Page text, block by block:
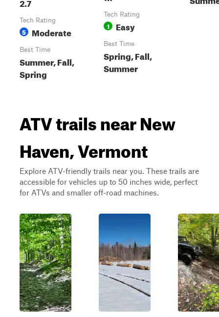
Tech Rating
5 Moderate
Best Time
Summer, Fall,
Spring
Tech Rating
1 Easy
Best Time
Spring, Fall,
Summer
ATV trails near New
Haven, Vermont
Explore ATV-friendly trails near you. These trails are
accessible for vehicles up to 50 inches wide, perfect
for ATVs and smaller off-road machines.